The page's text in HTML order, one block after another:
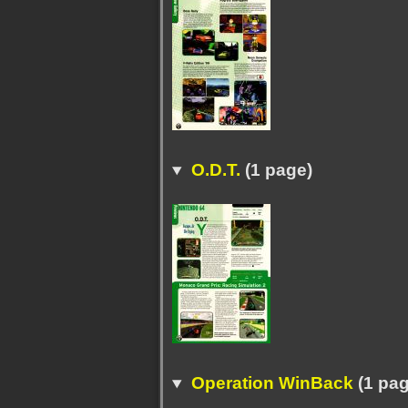
O.D.T. (1 page)
Operation WinBack (1